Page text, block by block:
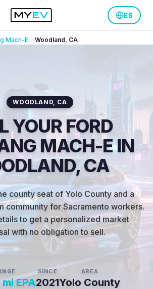
ES
Mach-E Woodland, CA
WOODLAND, CA
YOUR FORD
MACH-E IN
CA
county seat of Yolo County and a
community for Sacramento workers.
to get a personalized market
with no obligation to sell.
EPA
SINCE
2021
AREA
Yolo County